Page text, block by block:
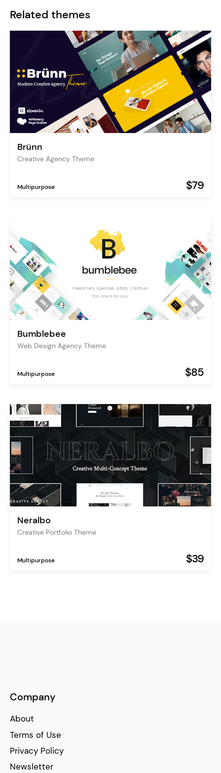
Related themes
Brünn
Creative Agency Theme
Multipurpose $79
Bumblebee
Web Design Agency Theme
Multipurpose $85
Neralbo
Creative Portfolio Theme
Multipurpose $39
Company
About
Terms of Use
Privacy Policy
Newsletter